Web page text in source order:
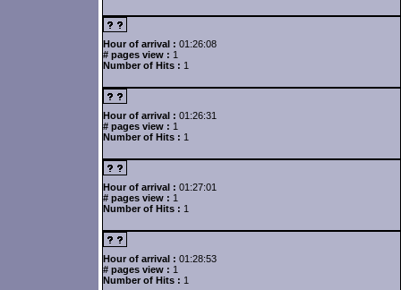
Hour of arrival : 01:26:08
# pages view : 1
Number of Hits : 1
Hour of arrival : 01:26:31
# pages view : 1
Number of Hits : 1
Hour of arrival : 01:27:01
# pages view : 1
Number of Hits : 1
Hour of arrival : 01:28:53
# pages view : 1
Number of Hits : 1